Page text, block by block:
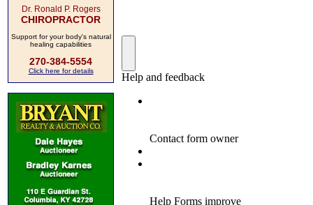
Dr. Ronald P. Rogers
CHIROPRACTOR
Support for your body's natural
healing capabilities
270-384-5554
Click here for details